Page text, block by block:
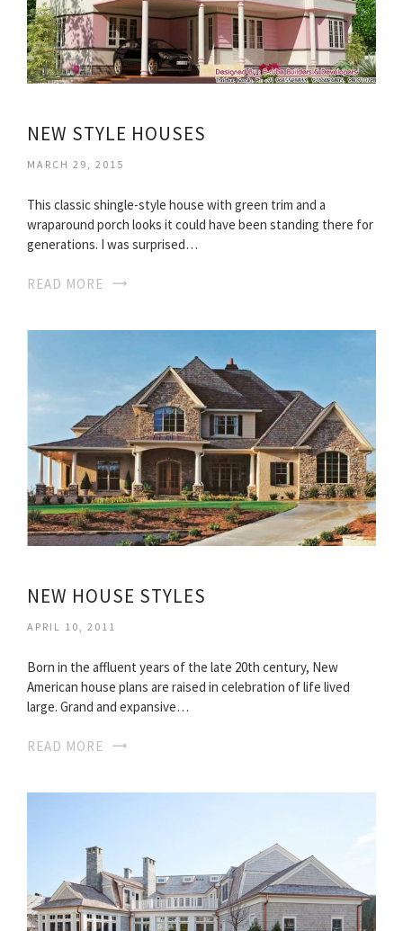
NEW STYLE HOUSES
MARCH 29, 2015
This classic shingle-style house with green trim and a
wraparound porch looks it could have been standing there for
generations. I was surprised…
READ MORE
NEW HOUSE STYLES
APRIL 10, 2011
Born in the affluent years of the late 20th century, New
American house plans are raised in celebration of life lived
large. Grand and expansive…
READ MORE